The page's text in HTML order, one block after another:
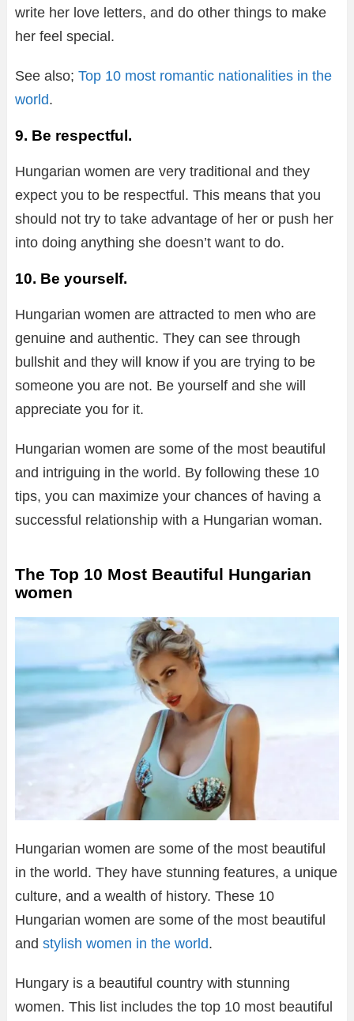
write her love letters, and do other things to make
her feel special.
See also; Top 10 most romantic nationalities in the
world.
9. Be respectful.
Hungarian women are very traditional and they
expect you to be respectful. This means that you
should not try to take advantage of her or push her
into doing anything she doesn’t want to do.
10. Be yourself.
Hungarian women are attracted to men who are
genuine and authentic. They can see through
bullshit and they will know if you are trying to be
someone you are not. Be yourself and she will
appreciate you for it.
Hungarian women are some of the most beautiful
and intriguing in the world. By following these 10
tips, you can maximize your chances of having a
successful relationship with a Hungarian woman.
The Top 10 Most Beautiful Hungarian
women
Hungarian women are some of the most beautiful
in the world. They have stunning features, a unique
culture, and a wealth of history. These 10
Hungarian women are some of the most beautiful
and stylish women in the world.
Hungary is a beautiful country with stunning
women. This list includes the top 10 most beautiful